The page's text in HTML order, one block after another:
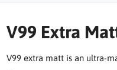
V99 Extra
V99 extra matt is an ultra-